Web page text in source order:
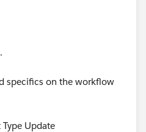
specifics on the workflow
Update